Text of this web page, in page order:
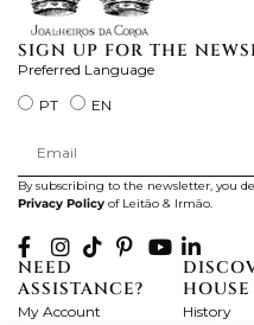
SIGN UP FOR THE
Preferred Language
PT
EN
By subscribing to the newsletter, you
Privacy Policy of Leitão & Irmão.
NEED
ASSISTANCE?
My Account History